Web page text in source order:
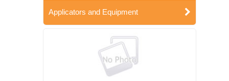
Applicators and Equipment